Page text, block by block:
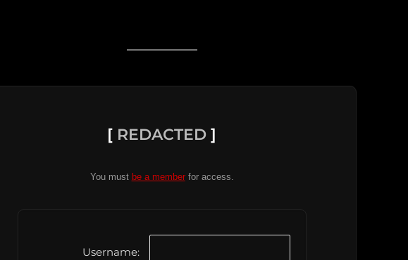
[ REDACTED ]
You must be a member for access.
Username: